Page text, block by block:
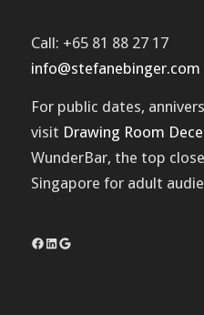
Call: +65 81 88 27 17
info@stefanebinger.com
For public dates,
visit Drawing Room
WunderBar, the top
Singapore for adult
Facebook
LinkedIn
Google